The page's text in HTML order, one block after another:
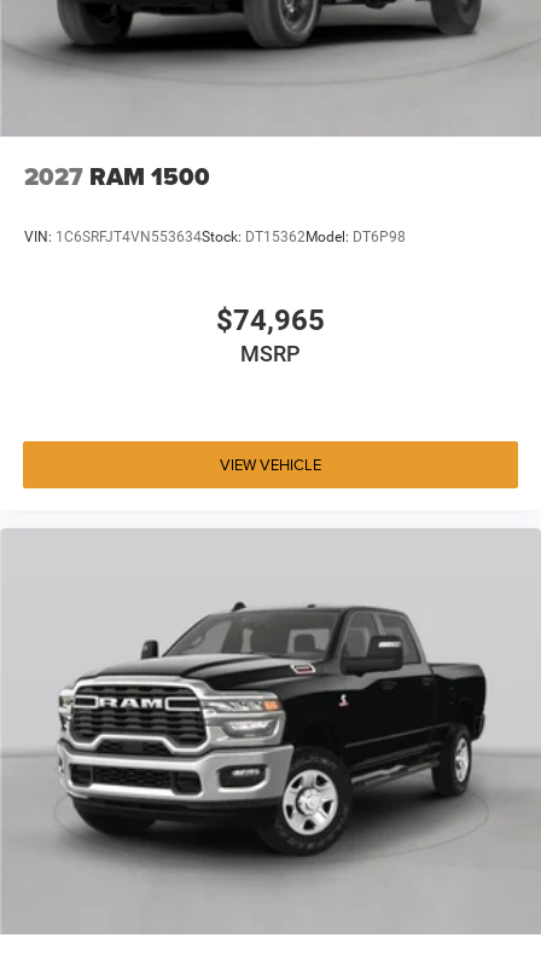
2027 RAM 1500
VIN: 1C6SRFJT4VN553634Stock: DT15362Model: DT6P98
$74,965
MSRP
VIEW VEHICLE